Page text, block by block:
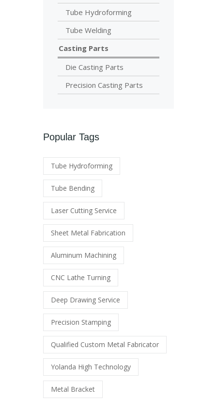
Tube Hydroforming
Tube Welding
Casting Parts
Die Casting Parts
Precision Casting Parts
Popular Tags
Tube Hydroforming
Tube Bending
Laser Cutting Service
Sheet Metal Fabrication
Aluminum Machining
CNC Lathe Turning
Deep Drawing Service
Precision Stamping
Qualified Custom Metal Fabricator
Yolanda High Technology
Metal Bracket